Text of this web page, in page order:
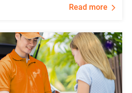
Read more